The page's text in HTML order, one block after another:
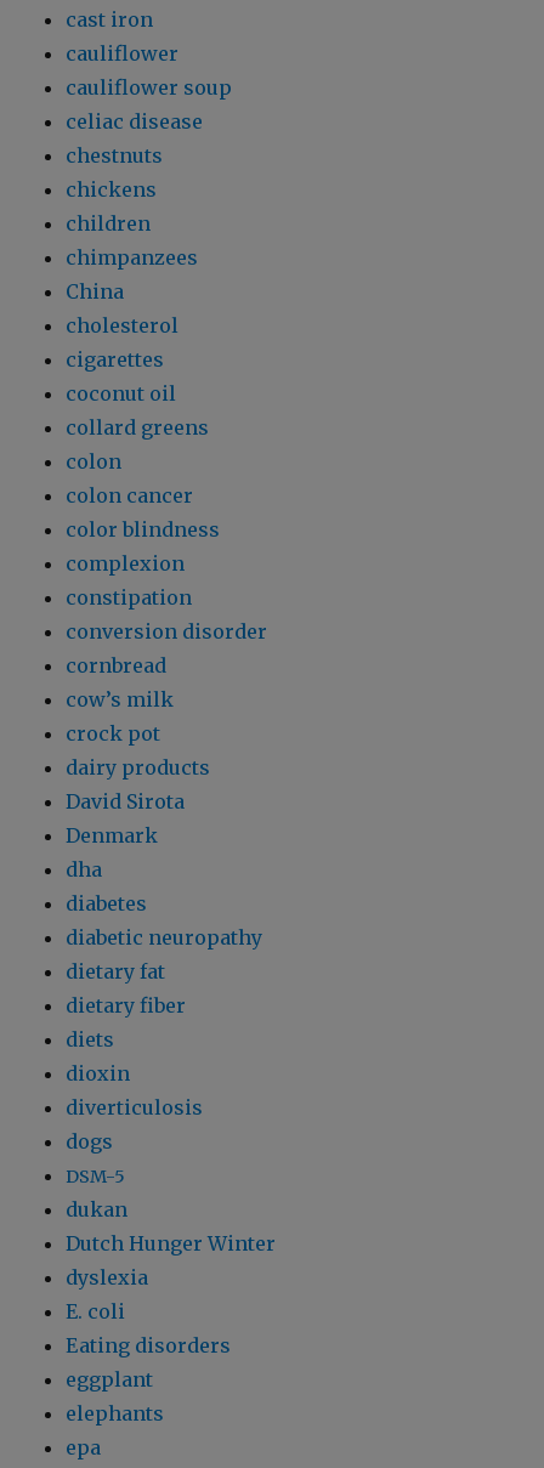
cast iron
cauliflower
cauliflower soup
celiac disease
chestnuts
chickens
children
chimpanzees
China
cholesterol
cigarettes
coconut oil
collard greens
colon
colon cancer
color blindness
complexion
constipation
conversion disorder
cornbread
cow’s milk
crock pot
dairy products
David Sirota
Denmark
dha
diabetes
diabetic neuropathy
dietary fat
dietary fiber
diets
dioxin
diverticulosis
dogs
DSM-5
dukan
Dutch Hunger Winter
dyslexia
E. coli
Eating disorders
eggplant
elephants
epa